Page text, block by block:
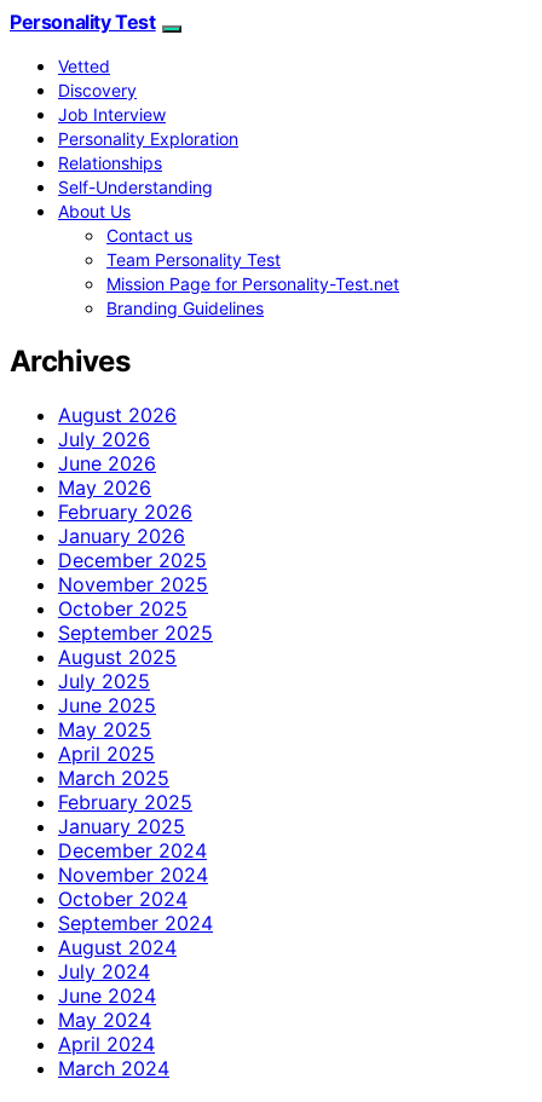
Personality Test
Vetted
Discovery
Job Interview
Personality Exploration
Relationships
Self-Understanding
About Us
Contact us
Team Personality Test
Mission Page for Personality-Test.net
Branding Guidelines
Archives
August 2026
July 2026
June 2026
May 2026
February 2026
January 2026
December 2025
November 2025
October 2025
September 2025
August 2025
July 2025
June 2025
May 2025
April 2025
March 2025
February 2025
January 2025
December 2024
November 2024
October 2024
September 2024
August 2024
July 2024
June 2024
May 2024
April 2024
March 2024